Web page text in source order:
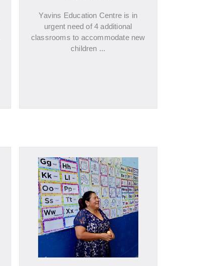
Yavins Education Centre is in
urgent need of 4 additional
classrooms to accommodate new
children ...